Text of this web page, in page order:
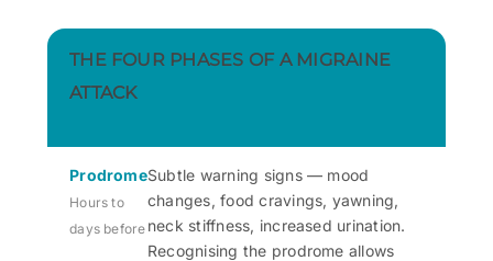
THE FOUR PHASES OF A MIGRAINE
ATTACK
Prodrome
Hours to
days before
Subtle warning signs — mood
changes, food cravings, yawning,
neck stiffness, increased urination.
Recognising the prodrome allows